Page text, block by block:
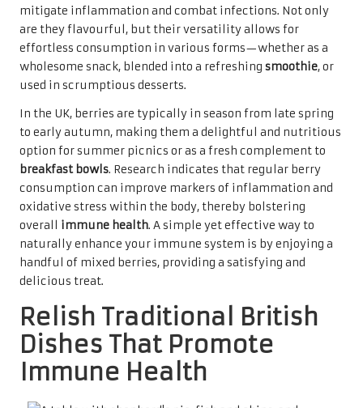
mitigate inflammation and combat infections. Not only
are they flavourful, but their versatility allows for
effortless consumption in various forms—whether as a
wholesome snack, blended into a refreshing smoothie, or
used in scrumptious desserts.
In the UK, berries are typically in season from late spring
to early autumn, making them a delightful and nutritious
option for summer picnics or as a fresh complement to
breakfast bowls. Research indicates that regular berry
consumption can improve markers of inflammation and
oxidative stress within the body, thereby bolstering
overall immune health. A simple yet effective way to
naturally enhance your immune system is by enjoying a
handful of mixed berries, providing a satisfying and
delicious treat.
Relish Traditional British
Dishes That Promote
Immune Health